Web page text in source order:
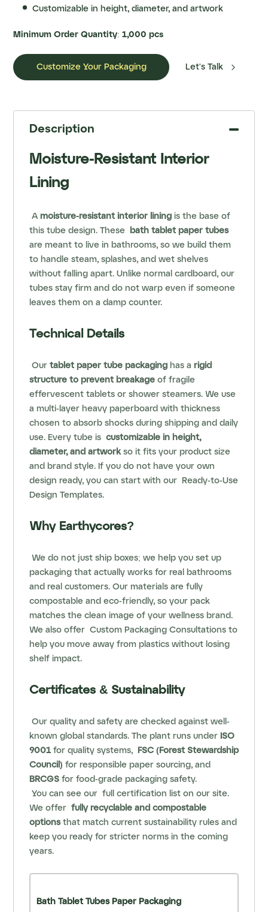
Customizable in height, diameter, and artwork
Minimum Order Quantity: 1,000 pcs
Customize Your Packaging Let's Talk 
Description
Moisture-Resistant Interior
Lining
A moisture-resistant interior lining is the base of
this tube design. These
bath tablet paper tubes
are meant to live in bathrooms, so we build them
to handle steam, splashes, and wet shelves
without falling apart. Unlike normal cardboard, our
tubes stay firm and do not warp even if someone
leaves them on a damp counter.
Technical Details
Our tablet paper tube packaging has a rigid
structure to prevent breakage of fragile
effervescent tablets or shower steamers. We use
a multi-layer heavy paperboard with thickness
chosen to absorb shocks during shipping and daily
use. Every tube is customizable in height,
diameter, and artworkso it fits your product size
and brand style. If you do not have your own
design ready, you can start with our
Ready-to-Use
Design Templates.
Why Earthycores?
We do not just ship boxes; we help you set up
packaging that actually works for real bathrooms
and real customers. Our materials are fully
compostable and eco‑friendly, so your pack
matches the clean image of your wellness brand.
We also offer Custom Packaging Consultations to
help you move away from plastics without losing
shelf impact.
Certificates & Sustainability
Our quality and safety are checked against well-
known global standards. The plant runs under ISO
9001for quality systems,
FSC (Forest Stewardship
Council) for responsible paper sourcing, and
BRCGS for food‑grade packaging safety.
You can see our full certification list on our site.
We offer fully recyclable and compostable
optionsthat match current sustainability rules and
keep you ready for stricter norms in the coming
years.
Bath Tablet Tubes Paper Packaging